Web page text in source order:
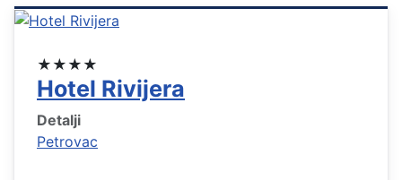
★★★★
Hotel Rivijera
Detalji
Petrovac